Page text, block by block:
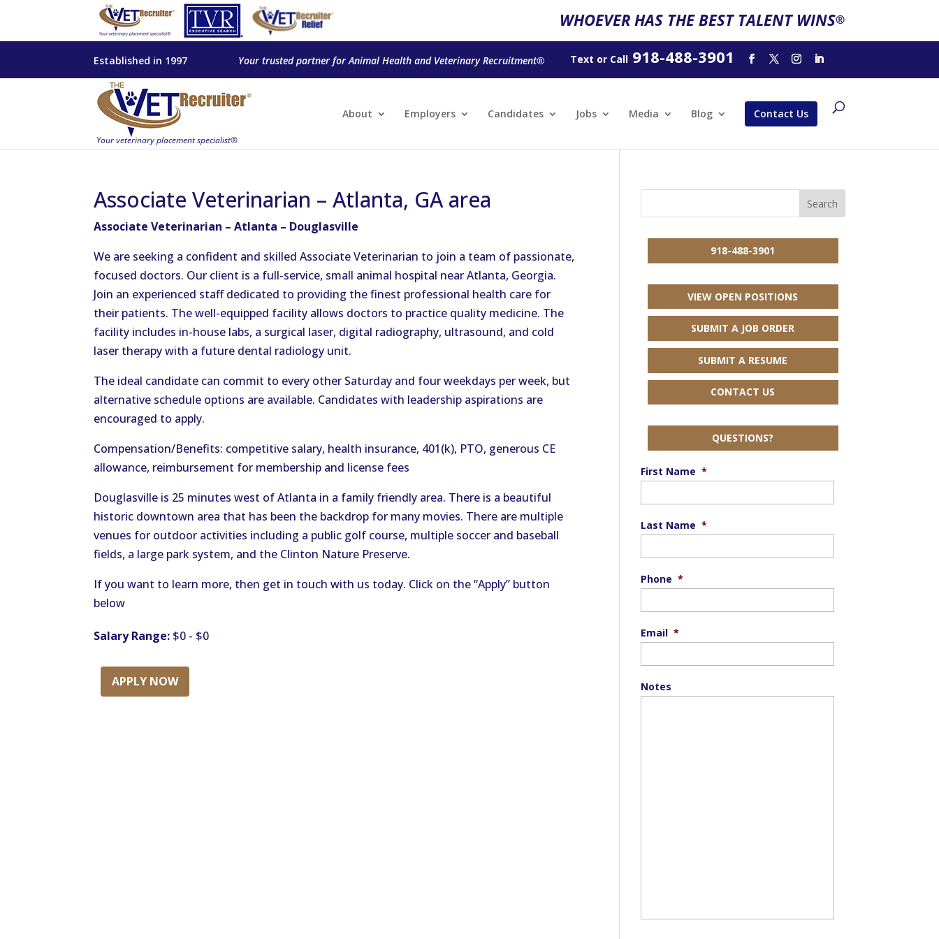
WHOEVER HAS THE BEST TALENT WINS®
Established in 1997 Your trusted partner for Animal Health and Veterinary Recruitment® Text or Call918-488-3901
About Employers Candidates Jobs Media Blog Contact Us
Associate Veterinarian – Atlanta, GA area
Associate Veterinarian – Atlanta – Douglasville
We are seeking a confident and skilled Associate Veterinarian to join a team of passionate,
focused doctors. Our client is a full-service, small animal hospital near Atlanta, Georgia.
Join an experienced staff dedicated to providing the finest professional health care for
their patients. The well-equipped facility allows doctors to practice quality medicine. The
facility includes in-house labs, a surgical laser, digital radiography, ultrasound, and cold
laser therapy with a future dental radiology unit.
The ideal candidate can commit to every other Saturday and four weekdays per week, but
alternative schedule options are available. Candidates with leadership aspirations are
encouraged to apply.
Compensation/Benefits: competitive salary, health insurance, 401(k), PTO, generous CE
allowance, reimbursement for membership and license fees
Douglasville is 25 minutes west of Atlanta in a family friendly area. There is a beautiful
historic downtown area that has been the backdrop for many movies. There are multiple
venues for outdoor activities including a public golf course, multiple soccer and baseball
fields, a large park system, and the Clinton Nature Preserve.
If you want to learn more, then get in touch with us today. Click on the “Apply” button
below
Salary Range: $0 - $0
APPLY NOW
918-488-3901
VIEW OPEN POSITIONS
SUBMIT A JOB ORDER
SUBMIT A RESUME
CONTACT US
QUESTIONS?
First Name *
Last Name *
Phone *
Email *
Notes